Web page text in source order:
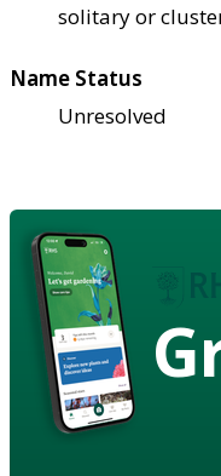
solitary or
Name Status
Unresolved